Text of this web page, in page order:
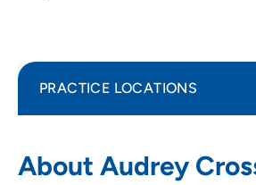
About Audrey
PRACTICE LOCATIONS
Rehabilitation Services -